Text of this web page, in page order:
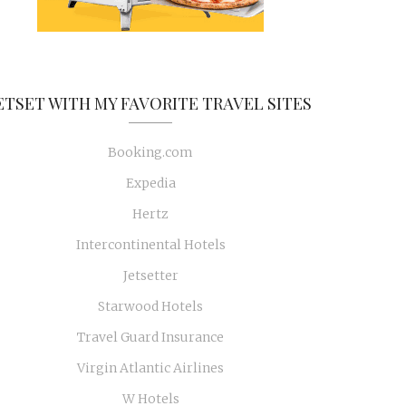
WITH MY FAVORITE TRAVEL SITES
Booking.com
Expedia
Hertz
Intercontinental Hotels
Jetsetter
Starwood Hotels
Travel Guard Insurance
Virgin Atlantic Airlines
W Hotels